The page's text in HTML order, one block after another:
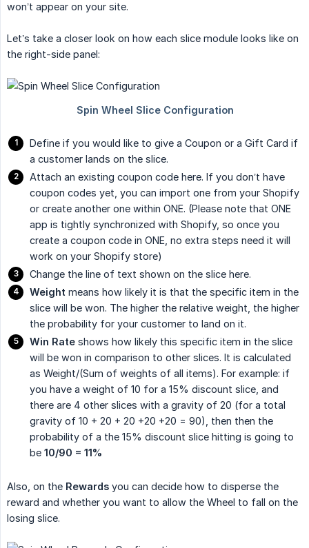
won’t appear on your site.
Let’s take a closer look on how each slice module looks like on
the right-side panel:
Define if you would like to give a Coupon or a Gift Card if
a customer lands on the slice.
Attach an existing coupon code here. If you don’t have
coupon codes yet, you can import one from your Shopify
or create another one within ONE. (Please note that ONE
app is tightly synchronized with Shopify, so once you
create a coupon code in ONE, no extra steps need it will
work on your Shopify store)
Change the line of text shown on the slice here.
Weight means how likely it is that the specific item in the
slice will be won. The higher the relative weight, the higher
the probability for your customer to land on it.
Win Rate shows how likely this specific item in the slice
will be won in comparison to other slices. It is calculated
as Weight/(Sum of weights of all items). For example: if
you have a weight of 10 for a 15% discount slice, and
there are 4 other slices with a gravity of 20 (for a total
gravity of 10 + 20 + 20 +20 +20 = 90), then then the
probability of a the 15% discount slice hitting is going to
be 10/90 = 11%
Also, on the Rewards you can decide how to disperse the
reward and whether you want to allow the Wheel to fall on the
losing slice.